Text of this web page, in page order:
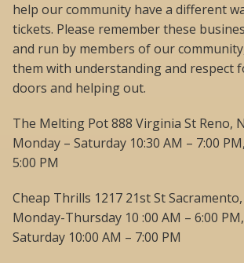
help our community have a different
tickets. Please remember these
and run by members of our
them with understanding and respect
doors and helping out.
The Melting Pot 888 Virginia St Reno,
Monday – Saturday 10:30 AM – 7:00
5:00 PM
Cheap Thrills 1217 21st St
Monday-Thursday 10 :00 AM – 6:00
Saturday 10:00 AM – 7:00 PM